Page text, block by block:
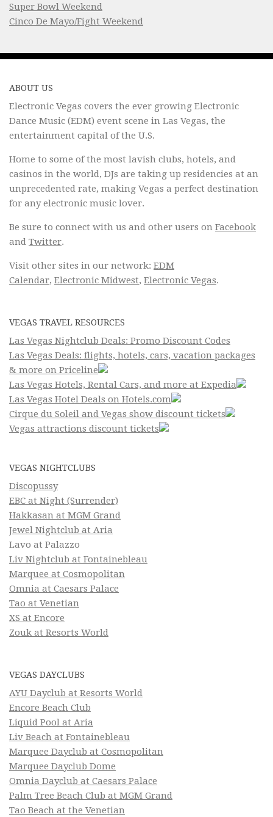
Super Bowl Weekend
Cinco De Mayo/Fight Weekend
ABOUT US
Electronic Vegas covers the ever growing Electronic
Dance Music (EDM) event scene in Las Vegas, the
entertainment capital of the U.S.
Home to some of the most lavish clubs, hotels, and
casinos in the world, DJs are taking up residencies at an
unprecedented rate, making Vegas a perfect destination
for any electronic music lover.
Be sure to connect with us and other users on Facebook
and Twitter.
Visit other sites in our network: EDM
Calendar, Electronic Midwest, Electronic Vegas.
VEGAS TRAVEL RESOURCES
Las Vegas Nightclub Deals: Promo Discount Codes
Las Vegas Deals: flights, hotels, cars, vacation packages
& more on Priceline
Las Vegas Hotels, Rental Cars, and more at Expedia
Las Vegas Hotel Deals on Hotels.com
Cirque du Soleil and Vegas show discount tickets
Vegas attractions discount tickets
VEGAS NIGHTCLUBS
Discopussy
EBC at Night (Surrender)
Hakkasan at MGM Grand
Jewel Nightclub at Aria
Lavo at Palazzo
Liv Nightclub at Fontainebleau
Marquee at Cosmopolitan
Omnia at Caesars Palace
Tao at Venetian
XS at Encore
Zouk at Resorts World
VEGAS DAYCLUBS
AYU Dayclub at Resorts World
Encore Beach Club
Liquid Pool at Aria
Liv Beach at Fontainebleau
Marquee Dayclub at Cosmopolitan
Marquee Dayclub Dome
Omnia Dayclub at Caesars Palace
Palm Tree Beach Club at MGM Grand
Tao Beach at the Venetian